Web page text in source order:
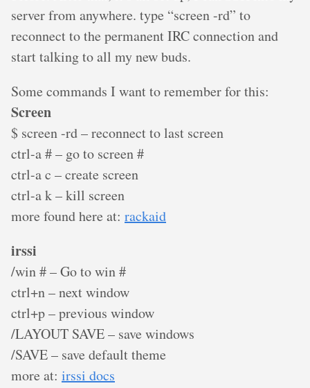
server from anywhere. type “screen -rd” to
reconnect to the permanent IRC connection and
start talking to all my new buds.
Some commands I want to remember for this:
Screen
$ screen -rd – reconnect to last screen
ctrl-a # – go to screen #
ctrl-a c – create screen
ctrl-a k – kill screen
more found here at: rackaid
irssi
/win # – Go to win #
ctrl+n – next window
ctrl+p – previous window
/LAYOUT SAVE – save windows
/SAVE – save default theme
more at: irssi docs